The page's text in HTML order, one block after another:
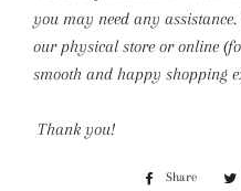
you may need any
our physical store or online
smooth and happy shopping
Thank you!
Share
Share